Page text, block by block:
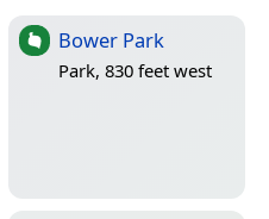
Bower Park
Park, 830 feet west